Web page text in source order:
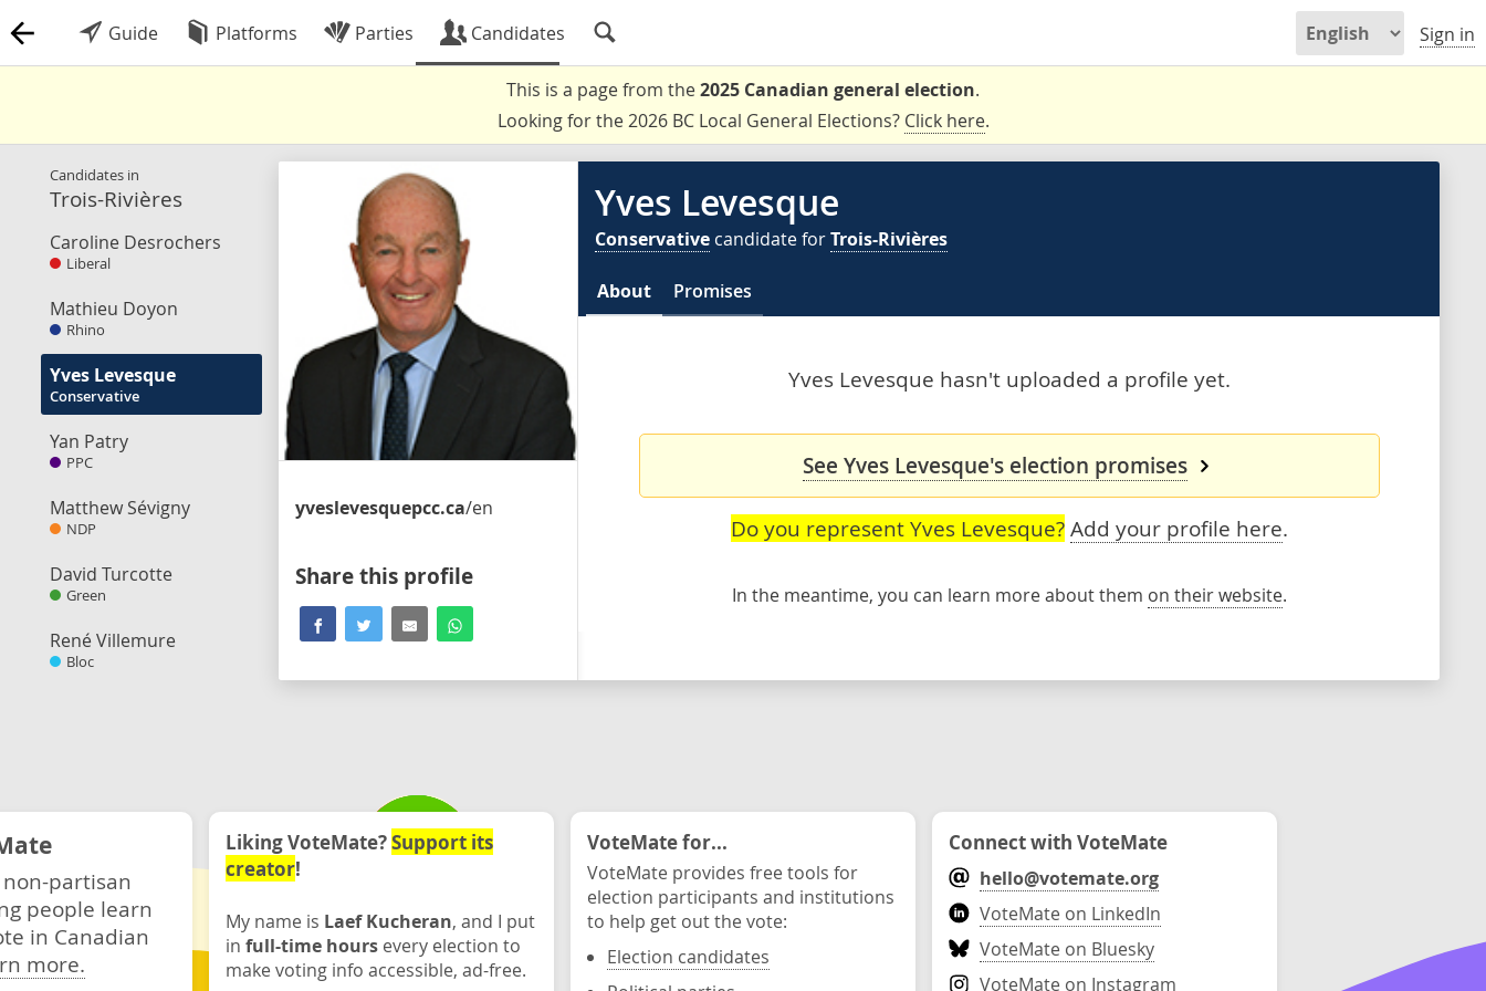
Guide Platforms Parties Candidates Sign in
This is a page from the2025 Canadian general election.
Looking for the 2026 BC Local General Elections? Click here.
Candidates in
Trois-Rivières
Caroline Desrochers
Liberal
Mathieu Doyon
Rhino
Yves Levesque
Conservative
Yan Patry
PPC
Matthew Sévigny
NDP
David Turcotte
Green
René Villemure
Bloc
yveslevesquepcc.ca/en
Share this profile
Yves Levesque
Conservative candidate forTrois-Rivières
About Promises
Yves Levesque hasn't uploaded a profile yet.
See Yves Levesque's election promises
Do you represent Yves Levesque? Add your profile here.
In the meantime, you can learn more about them on their website.
partisan
people learn
in Canadian
more.
Liking VoteMate?Support its
creator!
My name is Laef Kucheran, and I put
in full-time hours every election to
make voting info accessible, ad-free.
VoteMate for...
VoteMate provides free tools for
election participants and institutions
to help get out the vote:
Election candidates
Connect with VoteMate
hello@votemate.org
VoteMate on LinkedIn
VoteMate on Bluesky
VoteMate on Instagram